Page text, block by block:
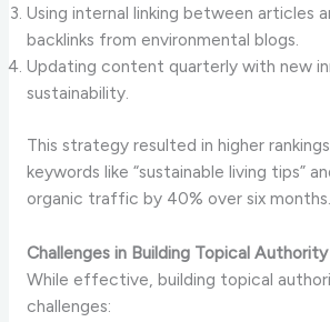
Using internal linking between articles
backlinks from environmental blogs.
Updating content quarterly with new
sustainability.
This strategy resulted in higher
keywords like “sustainable living tips”
organic traffic by 40% over six months.
Challenges in Building Topical Authority
While effective, building topical
challenges: